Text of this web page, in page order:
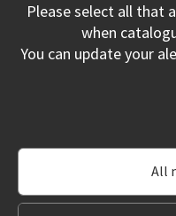
Please select all that
when
You can update your
All